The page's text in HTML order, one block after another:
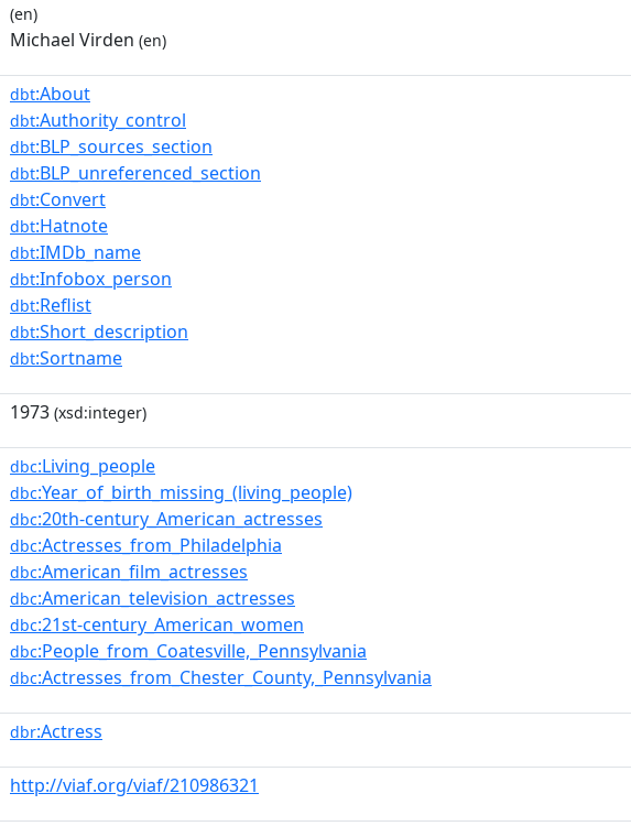
(en)
Michael Virden (en)
dbt:About
dbt:Authority_control
dbt:BLP_sources_section
dbt:BLP_unreferenced_section
dbt:Convert
dbt:Hatnote
dbt:IMDb_name
dbt:Infobox_person
dbt:Reflist
dbt:Short_description
dbt:Sortname
1973 (xsd:integer)
dbc:Living_people
dbc:Year_of_birth_missing_(living_people)
dbc:20th-century_American_actresses
dbc:Actresses_from_Philadelphia
dbc:American_film_actresses
dbc:American_television_actresses
dbc:21st-century_American_women
dbc:People_from_Coatesville,_Pennsylvania
dbc:Actresses_from_Chester_County,_Pennsylvania
dbr:Actress
http://viaf.org/viaf/210986321